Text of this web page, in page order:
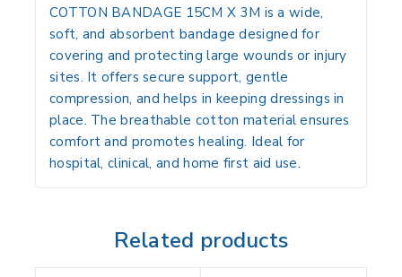
COTTON BANDAGE 15CM X 3M is a wide,
soft, and absorbent bandage designed for
covering and protecting large wounds or injury
sites. It offers secure support, gentle
compression, and helps in keeping dressings in
place. The breathable cotton material ensures
comfort and promotes healing. Ideal for
hospital, clinical, and home first aid use.
Related products